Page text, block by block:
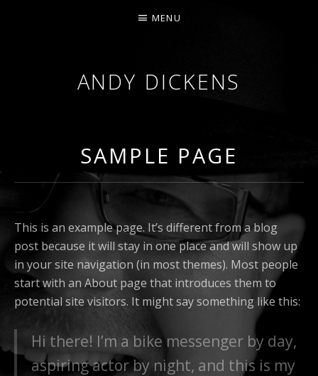
ANDY DICKENS
MENU
SAMPLE PAGE
This is an example page. It’s different from a blog
post because it will stay in one place and will show up
in your site navigation (in most themes). Most people
start with an About page that introduces them to
potential site visitors. It might say something like this:
Hi there! I’m a bike messenger by day,
aspiring actor by night, and this is my